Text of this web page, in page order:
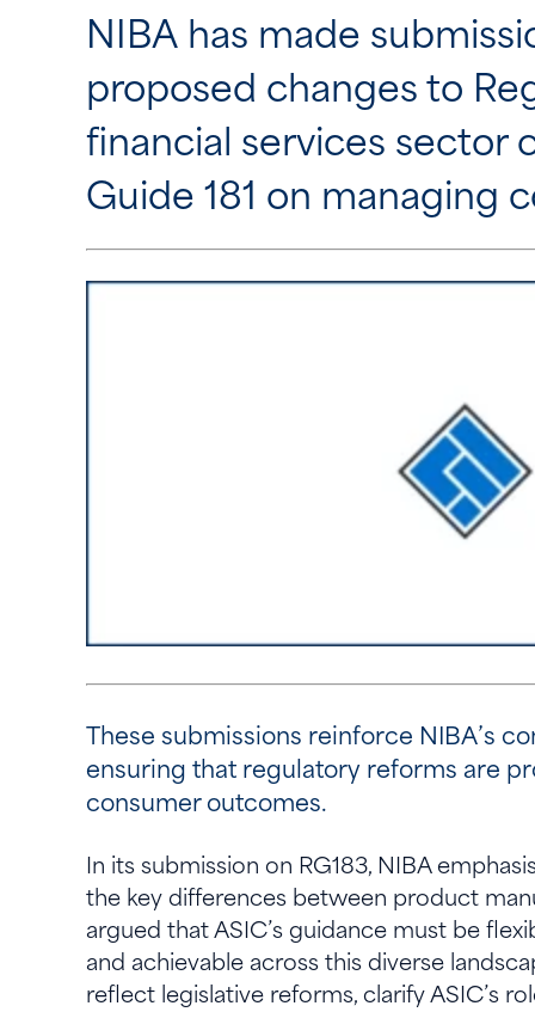
NIBA has made
proposed changes to
financial services sector
Guide 181 on managing
These submissions reinforce NIBA’s
ensuring that regulatory reforms are
consumer outcomes.
In its submission on RG183, NIBA
the key differences between product
argued that ASIC’s guidance must be
and achievable across this diverse
reflect legislative reforms, clarify ASIC’s